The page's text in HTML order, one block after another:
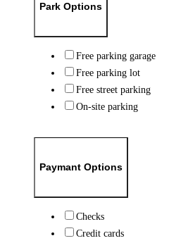
Park Options
Free parking garage
Free parking lot
Free street parking
On-site parking
Paymant Options
Checks
Credit cards